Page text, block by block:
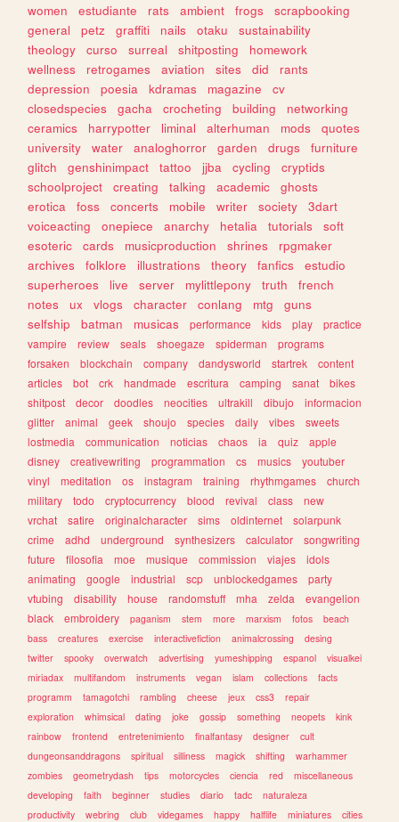
women
estudiante rats ambient frogs
scrapbooking
general
petz graffiti nails otaku
sustainability
theology
curso surreal shitposting
homework
wellness
retrogames aviation sites did
rants
depression
poesia kdramas magazine
cv
closedspecies
gacha crocheting building
networking
ceramics
harrypotter liminal alterhuman mods
quotes
university
water analoghorror garden drugs
furniture
glitch
genshinimpact tattoo jjba cycling
cryptids
schoolproject
creating talking academic
ghosts
erotica
foss concerts mobile writer society
3dart
voiceacting
onepiece anarchy hetalia tutorials
soft
esoteric
cards musicproduction shrines
rpgmaker
archives
folklore illustrations theory fanfics
estudio
superheroes
live server mylittlepony truth
french
notes
ux vlogs character conlang mtg
guns
selfship
batman musicas performance kids play
practice
vampire
review seals shoegaze spiderman
programs
forsaken
blockchain company dandysworld startrek
content
articles
bot crk handmade escritura camping sanat
bikes
shitpost
decor doodles neocities ultrakill dibujo
informacion
glitter
animal geek shoujo species daily vibes
sweets
lostmedia
communication noticias chaos ia quiz
apple
disney
creativewriting programmation cs musics
youtuber
vinyl
meditation os instagram training rhythmgames
church
military
todo cryptocurrency blood revival class
new
vrchat
satire originalcharacter sims oldinternet
solarpunk
crime
adhd underground synthesizers calculator
songwriting
future
filosofia moe musique commission viajes
idols
animating
google industrial scp unblockedgames
party
vtubing
disability house randomstuff mha zelda
evangelion
black
embroidery paganism stem more marxism fotos
beach
bass
creatures exercise interactivefiction animalcrossing
desing
twitter
spooky overwatch advertising yumeshipping espanol
visualkei
miriadax
multifandom instruments vegan islam collections
facts
programm
tamagotchi rambling cheese jeux css3
repair
exploration
whimsical dating joke gossip something neopets
kink
rainbow
frontend entretenimiento finalfantasy designer
cult
dungeonsanddragons
spiritual silliness magick shifting
warhammer
zombies
geometrydash tips motorcycles ciencia red
miscellaneous
developing
faith beginner studies diario tadc
naturaleza
productivity
webring club videgames happy halflife miniatures cities